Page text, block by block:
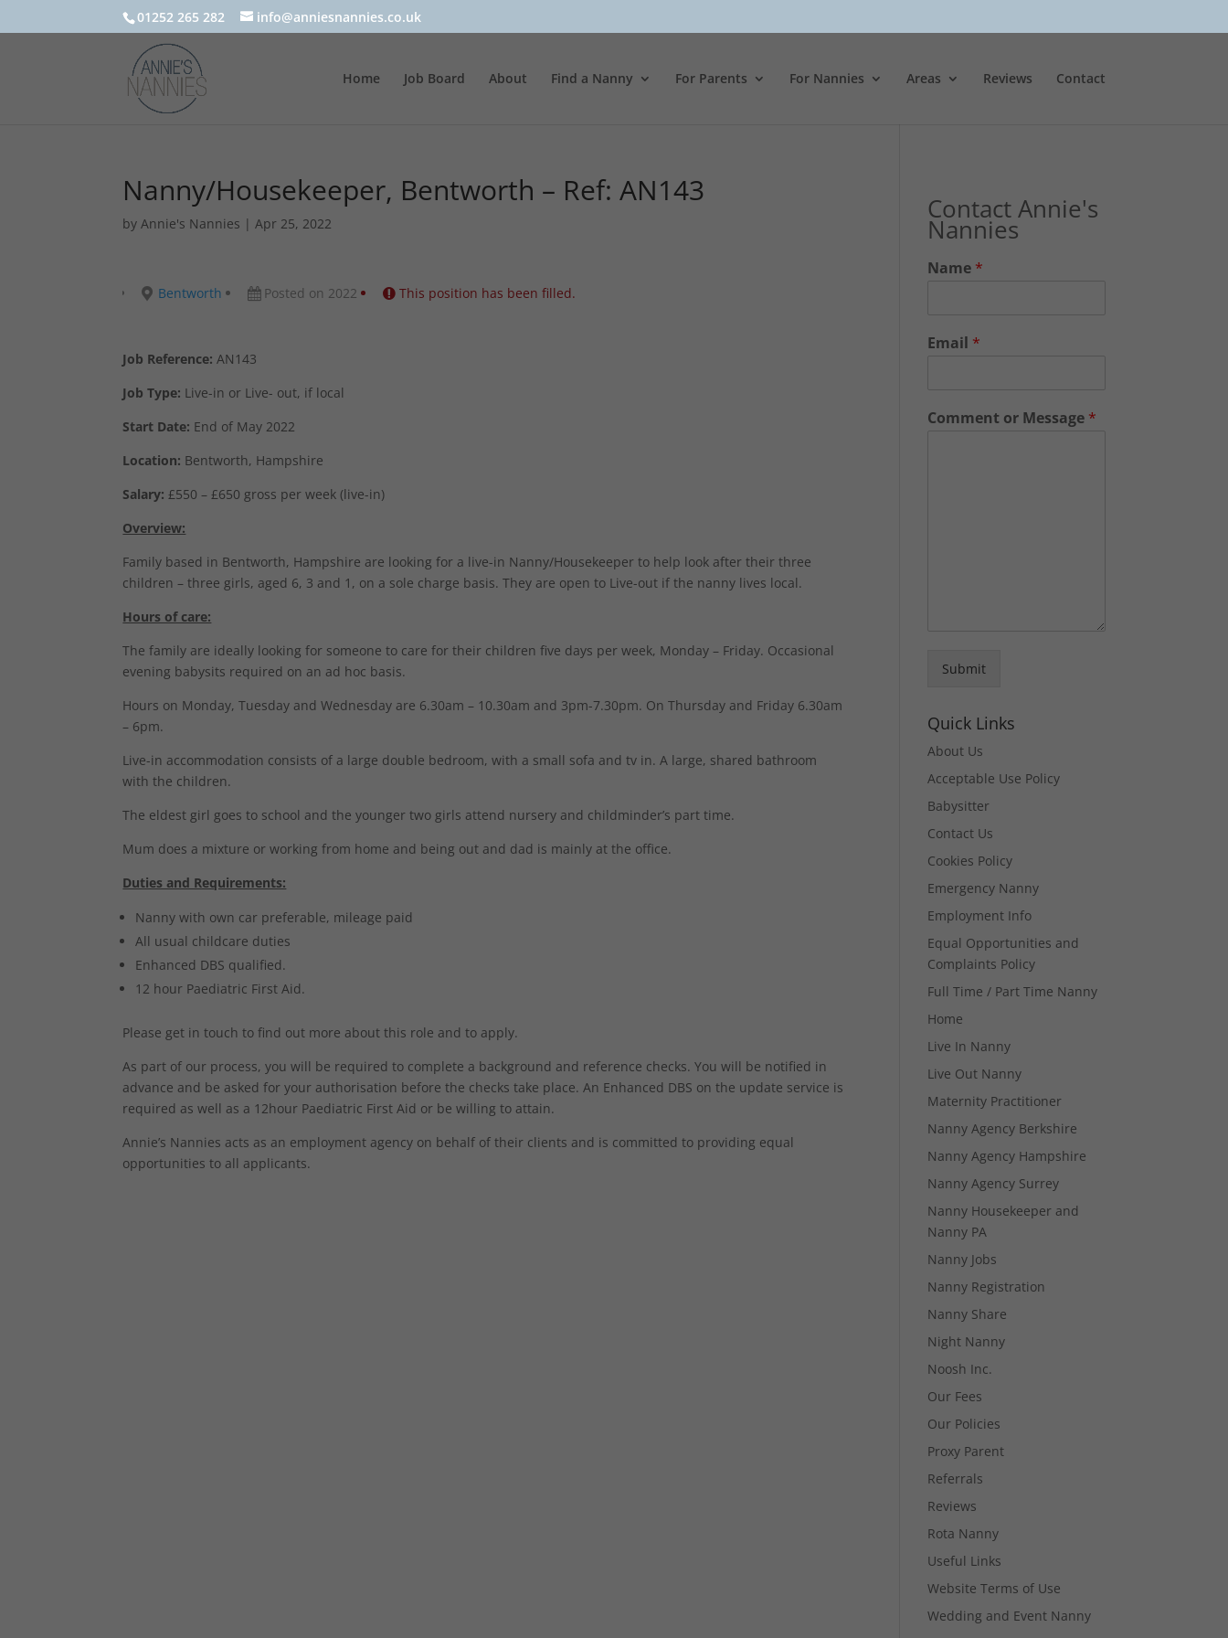
01252 265 282 info@anniesnannies.co.uk
Home Job Board About Find a Nanny For Parents For Nannies Areas Reviews Contact
Nanny/Housekeeper, Bentworth – Ref: AN143
byAnnie's Nannies |Apr 25, 2022
Bentworth Posted on 2022 This position has been filled.
Job Reference: AN143
Job Type: Live-in or Live- out, if local
Start Date: End of May 2022
Location: Bentworth, Hampshire
Salary: £550 – £650 gross per week (live-in)
Overview:
Family based in Bentworth, Hampshire are looking for a live-in Nanny/Housekeeper to help look after their three
children – three girls, aged 6, 3 and 1, on a sole charge basis. They are open to Live-out if the nanny lives local.
Hours of care:
The family are ideally looking for someone to care for their children five days per week, Monday – Friday. Occasional
evening babysits required on an ad hoc basis.
Hours on Monday, Tuesday and Wednesday are 6.30am – 10.30am and 3pm-7.30pm. On Thursday and Friday 6.30am
– 6pm.
Live-in accommodation consists of a large double bedroom, with a small sofa and tv in. A large, shared bathroom
with the children.
The eldest girl goes to school and the younger two girls attend nursery and childminder’s part time.
Mum does a mixture or working from home and being out and dad is mainly at the office.
Duties and Requirements:
Nanny with own car preferable, mileage paid
All usual childcare duties
Enhanced DBS qualified.
12 hour Paediatric First Aid.
Please get in touch to find out more about this role and to apply.
As part of our process, you will be required to complete a background and reference checks. You will be notified in
advance and be asked for your authorisation before the checks take place. An Enhanced DBS on the update service is
required as well as a 12hour Paediatric First Aid or be willing to attain.
Annie’s Nannies acts as an employment agency on behalf of their clients and is committed to providing equal
opportunities to all applicants.
Contact Annie's
Nannies
Name *
Email *
Comment or Message *
Submit
Quick Links
About Us
Acceptable Use Policy
Babysitter
Contact Us
Cookies Policy
Emergency Nanny
Employment Info
Equal Opportunities and
Complaints Policy
Full Time / Part Time Nanny
Home
Live In Nanny
Live Out Nanny
Maternity Practitioner
Nanny Agency Berkshire
Nanny Agency Hampshire
Nanny Agency Surrey
Nanny Housekeeper and
Nanny PA
Nanny Jobs
Nanny Registration
Nanny Share
Night Nanny
Noosh Inc.
Our Fees
Our Policies
Proxy Parent
Referrals
Reviews
Rota Nanny
Useful Links
Website Terms of Use
Wedding and Event Nanny